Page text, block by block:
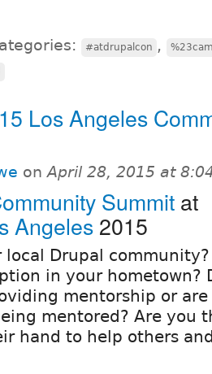
#atdrupalcon ,
Los Angeles
onApril 28, 2015 at
Summit at
Angeles 2015
local Drupal
in your hometown?
mentorship or
mentored? Are you
hand to help others